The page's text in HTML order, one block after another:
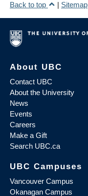
Back to top
| Sitemap
About UBC
Contact UBC
About the University
News
Events
Careers
Make a Gift
Search UBC.ca
UBC Campuses
Vancouver Campus
Okanagan Campus